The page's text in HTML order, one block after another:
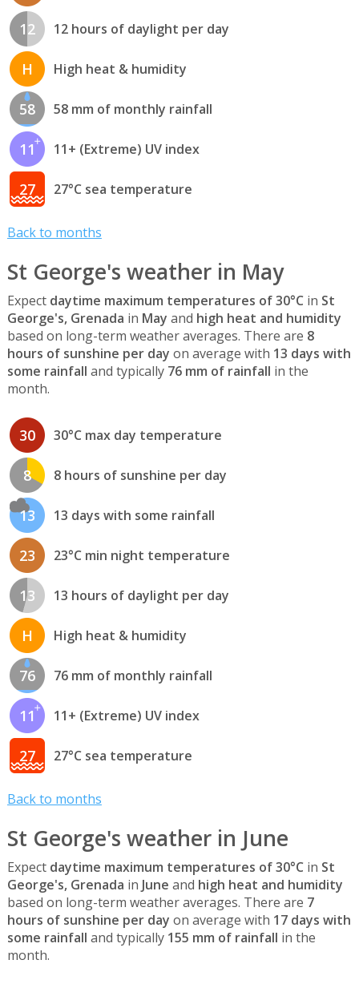
12 12 hours of daylight per day
H High heat & humidity
58 58 mm of monthly rainfall
11 11+ (Extreme) UV index
27 27°C sea temperature
Back to months
St George's weather in May
Expect daytime maximum temperatures of 30°C in St
George's, Grenada in May and high heat and humidity
based on long-term weather averages. There are 8
hours of sunshine per day on average with 13 days with
some rainfall and typically 76 mm of rainfall in the
month.
30 30°C max day temperature
8 8 hours of sunshine per day
13 13 days with some rainfall
23 23°C min night temperature
13 13 hours of daylight per day
H High heat & humidity
76 76 mm of monthly rainfall
11 11+ (Extreme) UV index
27 27°C sea temperature
Back to months
St George's weather in June
Expect daytime maximum temperatures of 30°C in St
George's, Grenada in June and high heat and humidity
based on long-term weather averages. There are 7
hours of sunshine per day on average with 17 days with
some rainfall and typically 155 mm of rainfall in the
month.